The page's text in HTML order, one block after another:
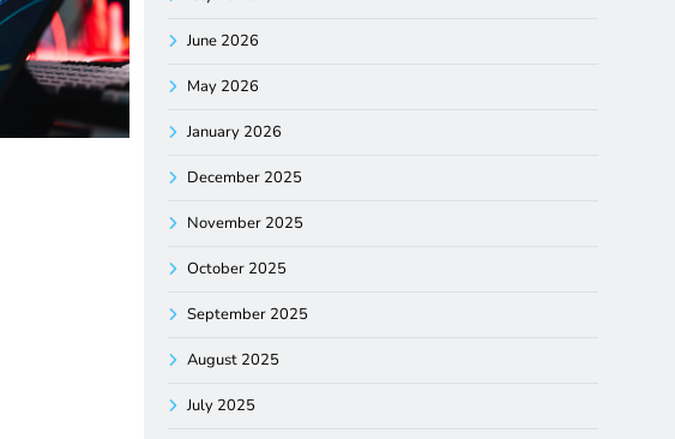
June 2026
May 2026
January 2026
December 2025
November 2025
October 2025
September 2025
August 2025
July 2025